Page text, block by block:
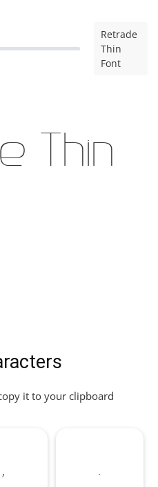
Retrade
Thin
Font
Thin
it to your clipboard
, .